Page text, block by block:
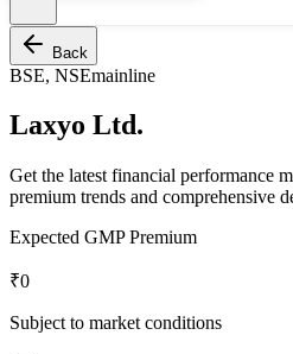
Back
BSE, NSEmainline
Laxyo Ltd.
Get the latest financial performance
premium trends and comprehensive
Expected GMP Premium
₹0
Subject to market conditions